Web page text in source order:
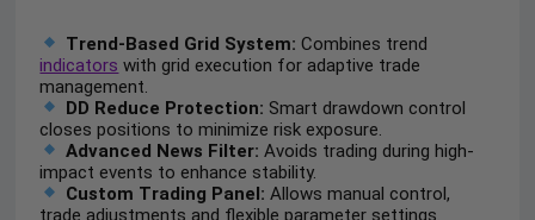
Trend-Based Grid System: Combines trend
indicators with grid execution for adaptive trade
management.
DD Reduce Protection: Smart drawdown control
closes positions to minimize risk exposure.
Advanced News Filter: Avoids trading during high-
impact events to enhance stability.
Custom Trading Panel: Allows manual control,
trade adjustments and flexible parameter settings.